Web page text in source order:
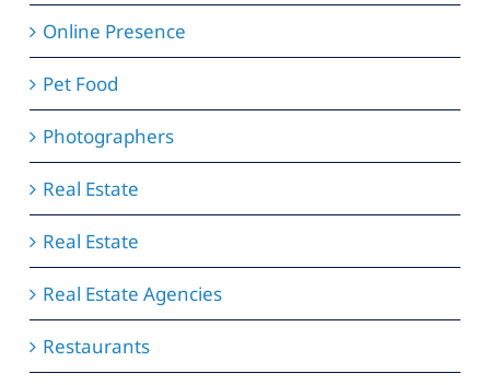
Online Presence
Pet Food
Photographers
Real Estate
Real Estate
Real Estate Agencies
Restaurants